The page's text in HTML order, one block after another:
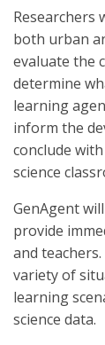
Researchers
both urban
evaluate the
determine
learning
inform the
conclude
science
GenAgent
provide
and
variety of
learning
science data.